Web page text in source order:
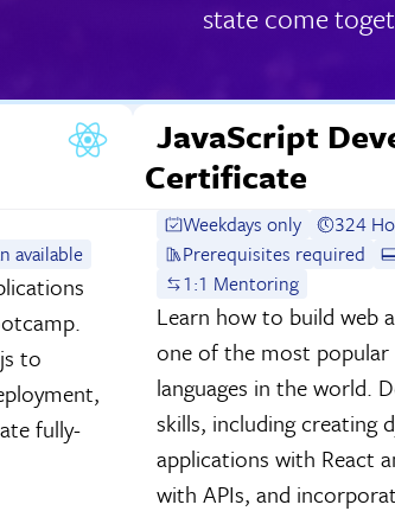
state come
available
to
fully-
JavaScript
Certificate
Weekdays only
324
Prerequisites required
1:1 Mentoring
Learn how to build web
one of the most
languages in the world.
skills, including creating
applications with React
with APIs, and